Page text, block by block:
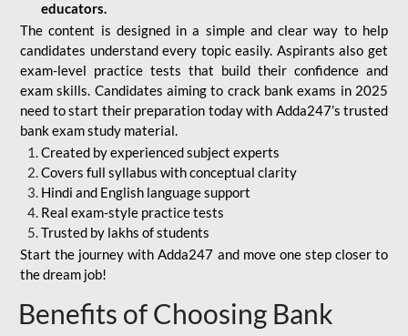
educators.
The content is designed in a simple and clear way to help
candidates understand every topic easily. Aspirants also get
exam-level practice tests that build their confidence and
exam skills. Candidates aiming to crack bank exams in 2025
need to start their preparation today with Adda247’s trusted
bank exam study material.
Created by experienced subject experts
Covers full syllabus with conceptual clarity
Hindi and English language support
Real exam-style practice tests
Trusted by lakhs of students
Start the journey with Adda247 and move one step closer to
the dream job!
Benefits of Choosing Bank